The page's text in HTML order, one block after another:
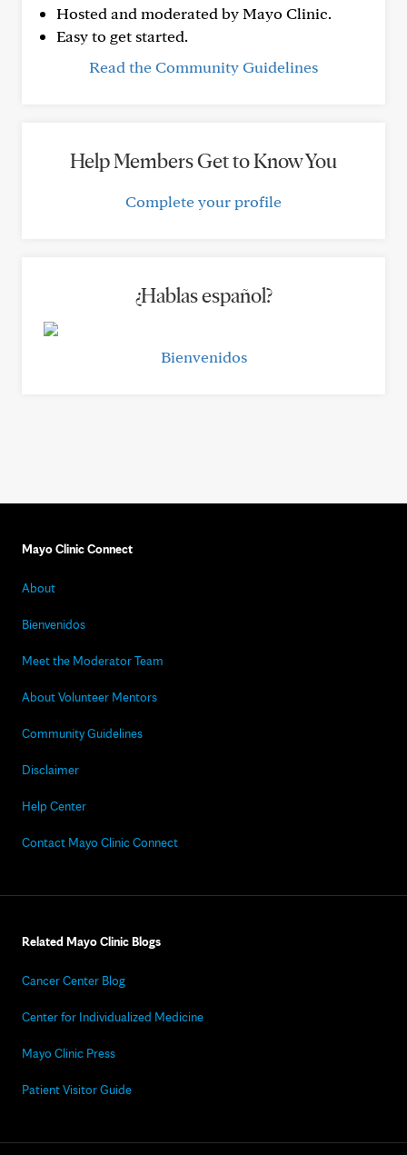
Hosted and moderated by Mayo Clinic.
Easy to get started.
Read the Community Guidelines
Help Members Get to Know You
Complete your profile
¿Hablas español?
Bienvenidos
Mayo Clinic Connect
About
Bienvenidos
Meet the Moderator Team
About Volunteer Mentors
Community Guidelines
Disclaimer
Help Center
Contact Mayo Clinic Connect
Related Mayo Clinic Blogs
Cancer Center Blog
Center for Individualized Medicine
Mayo Clinic Press
Patient Visitor Guide